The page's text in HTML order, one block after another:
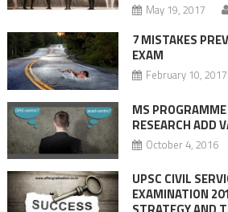
May 19, 2017
7 MISTAKES
EXAM
February 10, 2017
MS
RESEARCH ADD
October 4, 2016
UPSC CIVIL
EXAMINATION